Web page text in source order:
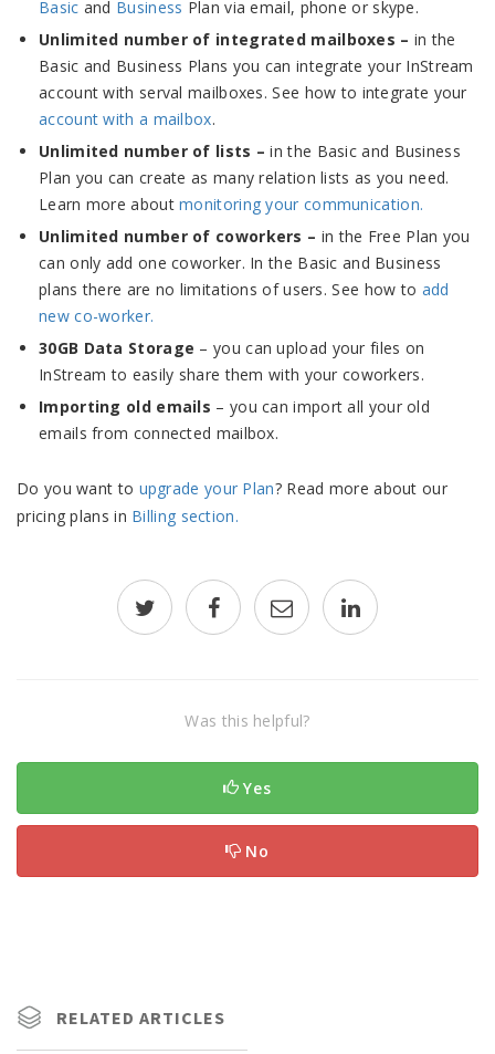
Basic and Business Plan via email, phone or skype.
Unlimited number of integrated mailboxes – in the
Basic and Business Plans you can integrate your InStream
account with serval mailboxes. See how to integrate your
account with a mailbox.
Unlimited number of lists – in the Basic and Business
Plan you can create as many relation lists as you need.
Learn more aboutmonitoring your communication.
Unlimited number of coworkers – in the Free Plan you
can only add one coworker. In the Basic and Business
plans there are no limitations of users. See how to add
new co-worker.
30GB Data Storage – you can upload your files on
InStream to easily share them with your coworkers.
Importing old emails – you can import all your old
emails from connected mailbox.
Do you want to upgrade your Plan? Read more about our
pricing plans in Billing section.
Was this helpful?
Yes
No
RELATED ARTICLES